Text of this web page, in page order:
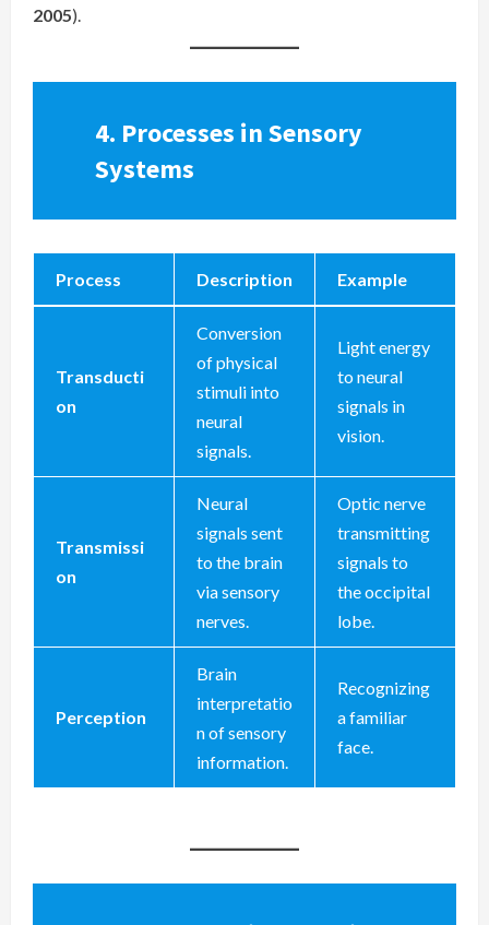
2005).
4. Processes in Sensory
Systems
Process Description Example
Transducti
on
Conversion
of physical
stimuli into
neural
signals.
Light energy
to neural
signals in
vision.
Transmissi
on
Neural
signals sent
to the brain
via sensory
nerves.
Optic nerve
transmitting
signals to
the occipital
lobe.
Perception
Brain
interpretatio
n of sensory
information.
Recognizing
a familiar
face.